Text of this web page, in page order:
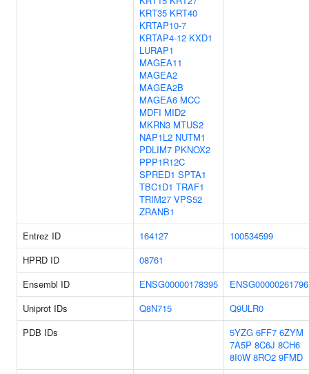
KRT35 KRT40
KRTAP10-7
KRTAP4-12 KXD1
LURAP1
MAGEA11
MAGEA2
MAGEA2B
MAGEA6 MCC
MDFI MID2
MKRN3 MTUS2
NAP1L2 NUTM1
PDLIM7 PKNOX2
PPP1R12C
SPRED1 SPTA1
TBC1D1 TRAF1
TRIM27 VPS52
ZRANB1
Entrez ID 164127
100534599
HPRD ID
08761
Ensembl ID
ENSG00000178395
ENSG00000261796
Uniprot IDs
Q8N715
Q9ULR0
PDB IDs
5YZG 6FF7 6ZYM
7A5P 8C6J 8CH6
8I0W 8RO2 9FMD